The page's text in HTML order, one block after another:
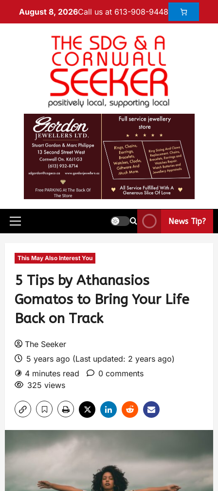
August 8, 2026Call us at 613-908-9448
News Tip?
This May Also Interest You
5 Tips by Athanasios
Gomatos to Bring Your Life
Back on Track
The Seeker
5 years ago (Last updated: 2 years ago)
4 minutes read
0 comments
325 views